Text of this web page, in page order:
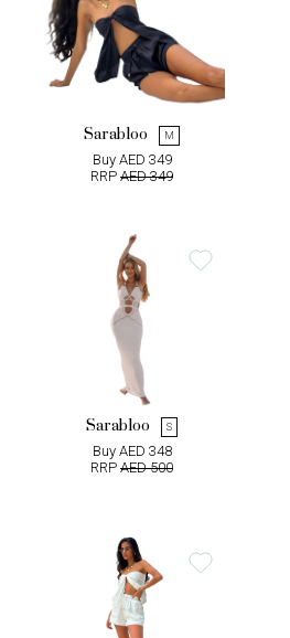
Sarabloo M
Buy AED 349
RRP AED 349
Sarabloo S
Buy AED 348
RRP AED 500